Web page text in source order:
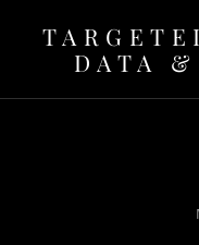
DATA &